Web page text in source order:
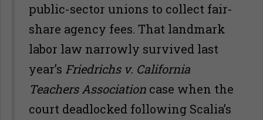
public-sector unions to collect fair-
share agency fees. That landmark
labor law narrowly survived last
year’s Friedrichs v. California
Teachers Association case when the
court deadlocked following Scalia’s